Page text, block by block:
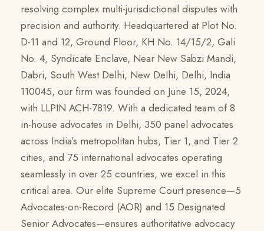
resolving complex multi-jurisdictional disputes with
precision and authority. Headquartered at Plot No.
D-11 and 12, Ground Floor, KH No. 14/15/2, Gali
No. 4, Syndicate Enclave, Near New Sabzi Mandi,
Dabri, South West Delhi, New Delhi, Delhi, India
110045, our firm was founded on June 15, 2024,
with LLPIN ACH-7819. With a dedicated team of 8
in-house advocates in Delhi, 350 panel advocates
across India’s metropolitan hubs, Tier 1, and Tier 2
cities, and 75 international advocates operating
seamlessly in over 25 countries, we excel in this
critical area. Our elite Supreme Court presence—5
Advocates-on-Record (AOR) and 15 Designated
Senior Advocates—ensures authoritative advocacy